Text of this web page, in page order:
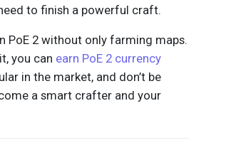
to finish a powerful craft.
2 without only farming maps.
you can earn PoE 2 currency
in the market, and don’t be
a smart crafter and your